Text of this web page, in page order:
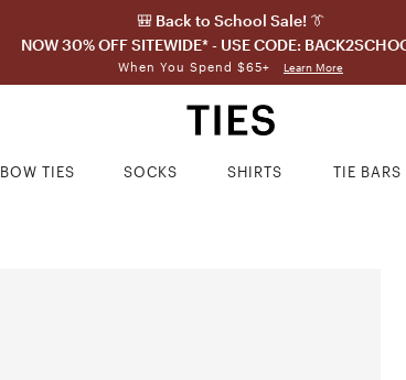
🎒 Back to School Sale! 👔
NOW 30% OFF SITEWIDE* - USE CODE:
When You Spend $65+ Learn More
BOW TIES SOCKS SHIRTS TIE BARS